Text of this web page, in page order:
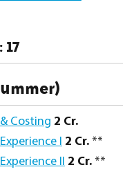
17
Costing 2 Cr.
I 2 Cr. **
II 2 Cr. **